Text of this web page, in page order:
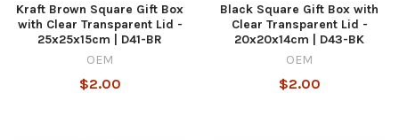
Kraft Brown Square Gift Box
with Clear Transparent Lid -
25x25x15cm | D41-BR
OEM
$2.00
Black Square Gift Box with
Clear Transparent Lid -
20x20x14cm | D43-BK
OEM
$2.00